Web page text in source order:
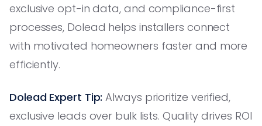
exclusive opt-in data, and compliance-first
processes, Dolead helps installers connect
with motivated homeowners faster and more
efficiently.
Dolead Expert Tip: Always prioritize verified,
exclusive leads over bulk lists. Quality drives ROI